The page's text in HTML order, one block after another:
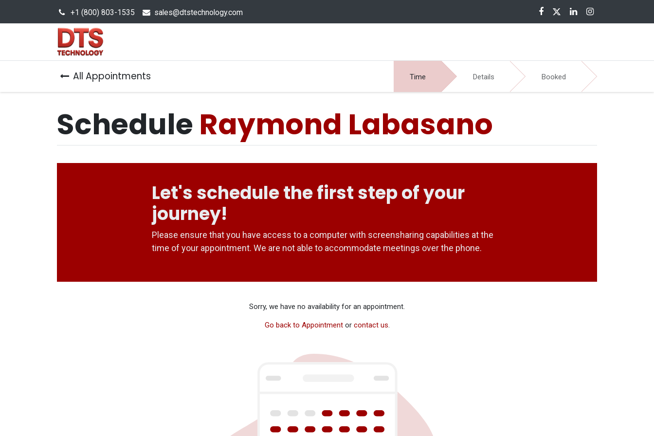
+1 (800) 803-1535 sales@dtstechnology.com
All Appointments Time Details Booked
Schedule Raymond Labasano
Let's schedule the first step of your
journey!
Please ensure that you have access to a computer with screensharing capabilities at the
time of your appointment. We are not able to accommodate meetings over the phone.
Sorry, we have no availability for an appointment.
Go back to Appointmentor contact us.